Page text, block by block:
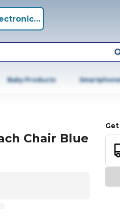
Baby Products
Chair Blue